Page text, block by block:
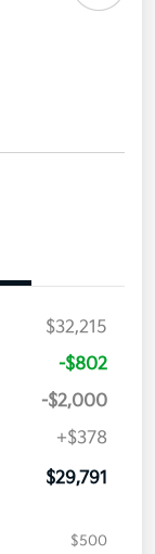
$32,215
-$802
-$2,000
+$378
$29,791
$500